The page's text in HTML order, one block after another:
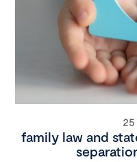
family law and